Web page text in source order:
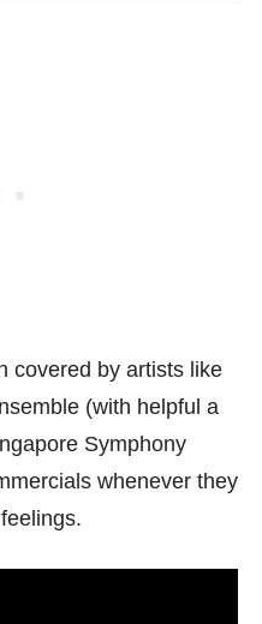
covered by artists like
(with helpful a
Symphony
whenever they